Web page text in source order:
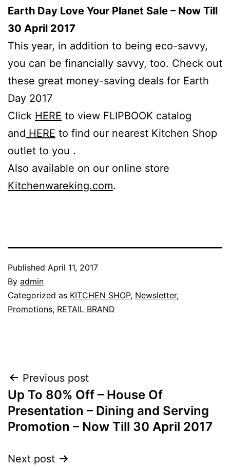
Earth Day Love Your Planet Sale – Now Till
30 April 2017
This year, in addition to being eco-savvy,
you can be financially savvy, too. Check out
these great money-saving deals for Earth
Day 2017
Click HERE to view FLIPBOOK catalog
and HERE to find our nearest Kitchen Shop
outlet to you .
Also available on our online store
Kitchenwareking.com.
Published April 11, 2017
By admin
Categorized as KITCHEN SHOP, Newsletter,
Promotions, RETAIL BRAND
Post
navigation
Previous post
Up To 80% Off – House Of
Presentation – Dining and Serving
Promotion – Now Till 30 April 2017
Next post